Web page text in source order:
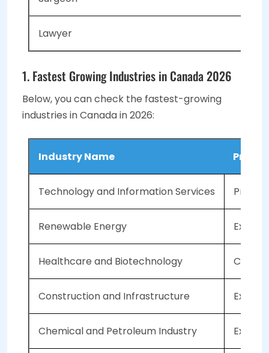
Lawyer
1. Fastest Growing Industries in Canada 2026
Below, you can check the fastest-growing
industries in Canada in 2026:
Industry Name
Technology and Information Services
Renewable Energy
Healthcare and Biotechnology
Construction and Infrastructure
Chemical and Petroleum Industry